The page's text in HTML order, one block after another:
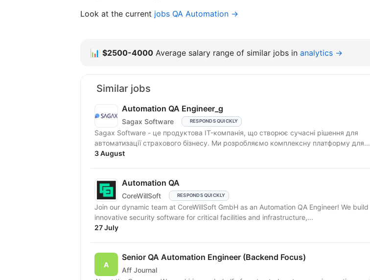
Look at the current jobs QA Automation →
📊 $2500-4000 Average salary range of similar jobs in analytics →
Similar jobs
Automation QA Engineer_g
Sagax Software RESPONDS QUICKLY
Sagax Software - це продуктова IT-компанія, що створює сучасні рішення для
автоматизації страхового бізнесу. Ми розробляємо комплексну платформу для...
3 August
Automation QA
CoreWillSoft RESPONDS QUICKLY
Join our dynamic team at CoreWillSoft GmbH as an Automation QA Engineer! We build
innovative security software for critical facilities and infrastructure,...
27 July
Senior QA Automation Engineer (Backend Focus)
Aff Journal